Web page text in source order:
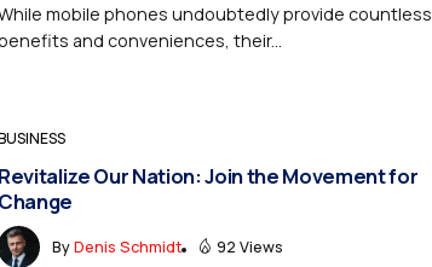
mobile phones undoubtedly provide countless
and conveniences, their...
Revitalize Our Nation: Join the Movement for
Change
ByDenis Schmidt 92 Views